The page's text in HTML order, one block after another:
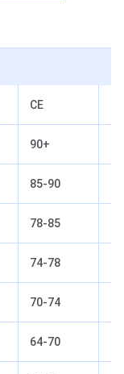
CE
90+
85-90
78-85
74-78
70-74
64-70